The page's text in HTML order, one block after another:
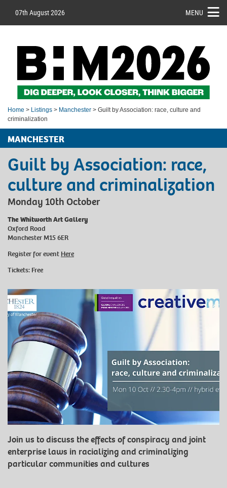
07th August 2026 MENU
Home > Listings > Manchester > Guilt by Association: race, culture and
criminalization
MANCHESTER
Guilt by Association: race,
culture and criminalization
Monday 10th October
The Whitworth Art Gallery
Oxford Road
Manchester M15 6ER
Register for event Here
Tickets: Free
Join us to discuss the effects of conspiracy and joint
enterprise laws in racializing and criminalizing
particular communities and cultures